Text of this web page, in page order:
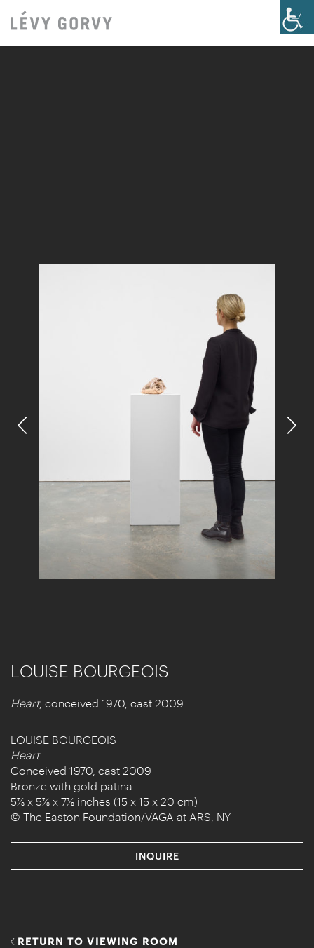
LOUISE BOURGEOIS
Heart, conceived 1970, cast 2009
LOUISE BOURGEOIS
Heart
Conceived 1970, cast 2009
Bronze with gold patina
5⅞ x 5⅞ x 7⅞ inches (15 x 15 x 20 cm)
© The Easton Foundation/VAGA at ARS, NY
INQUIRE
RETURN TO VIEWING ROOM